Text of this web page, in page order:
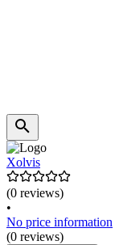
Xolvis
(0 reviews)
•
No price information
(0 reviews)